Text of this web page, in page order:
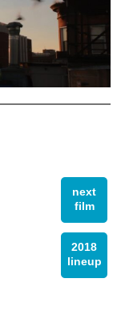
next
film
2018
lineup